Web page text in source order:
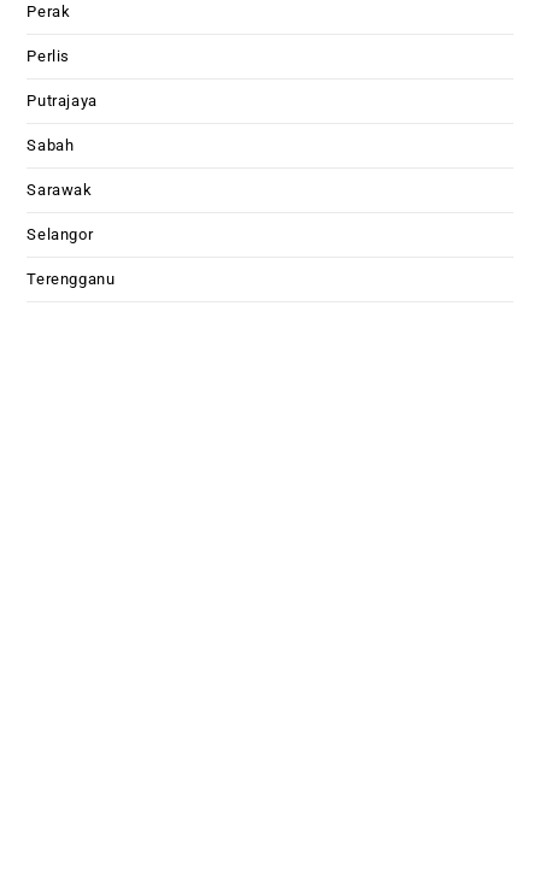
Perak
Perlis
Putrajaya
Sabah
Sarawak
Selangor
Terengganu